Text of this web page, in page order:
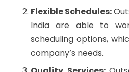
Flexible Schedules:
India are able to
scheduling options,
company’s needs.